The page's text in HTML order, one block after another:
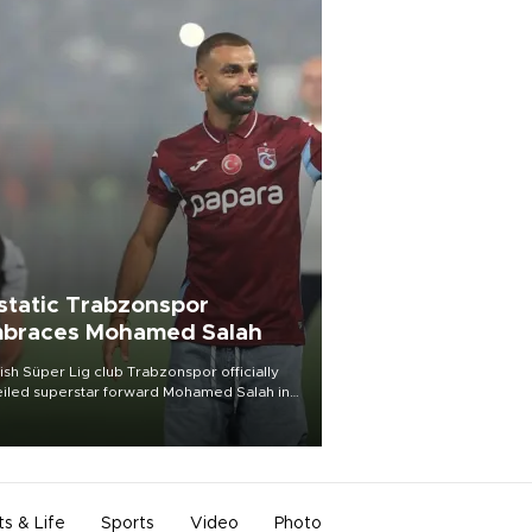
Trabzonspor
Mohamed Salah
Süper Lig club Trabzonspor officially
superstar forward Mohamed Salah in
of a roaring crowd at Papara Park on Aug.
& Life Sports Video Photo